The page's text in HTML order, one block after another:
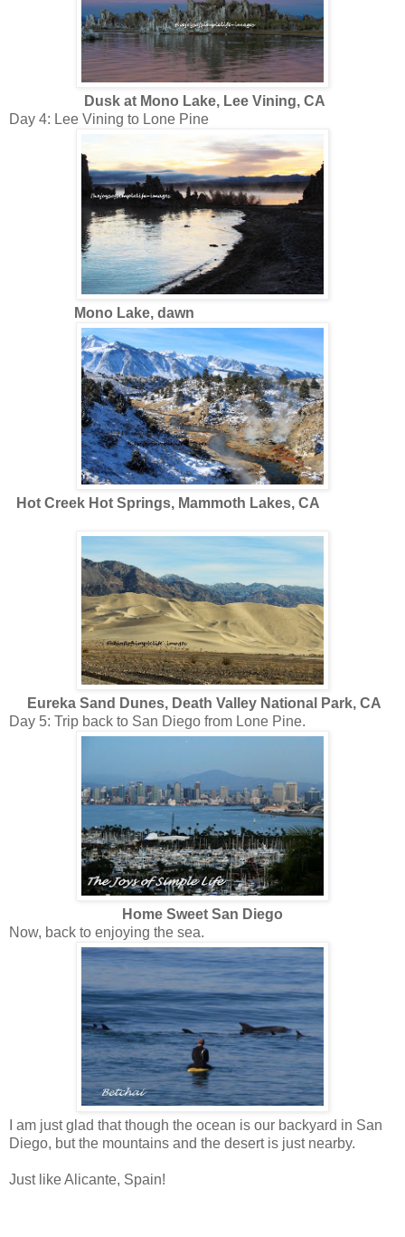
Dusk at Mono Lake, Lee Vining, CA
Day 4: Lee Vining to Lone Pine
Mono Lake, dawn
Hot Creek Hot Springs, Mammoth Lakes, CA
Eureka Sand Dunes, Death Valley National Park, CA
Day 5: Trip back to San Diego from Lone Pine.
Home Sweet San Diego
Now, back to enjoying the sea.
I am just glad that though the ocean is our backyard in San
Diego, but the mountains and the desert is just nearby.
Just like Alicante, Spain!